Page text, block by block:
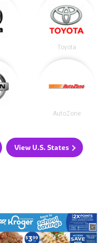
Toyota
AutoZone
View U.S. States